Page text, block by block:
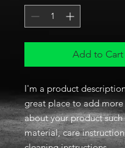
Add to Cart
I'm a product
great place to add
about your product such
material, care